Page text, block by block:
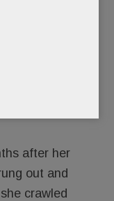
they
pretty
yourself for
after her
out and
crawled